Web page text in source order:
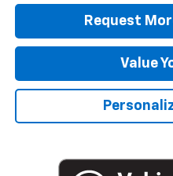
Request
Value